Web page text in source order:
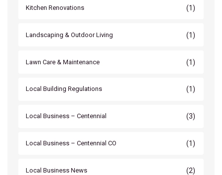
Kitchen Renovations (1)
Landscaping & Outdoor Living (1)
Lawn Care & Maintenance (1)
Local Building Regulations (1)
Local Business – Centennial (3)
Local Business – Centennial CO (1)
Local Business News (2)